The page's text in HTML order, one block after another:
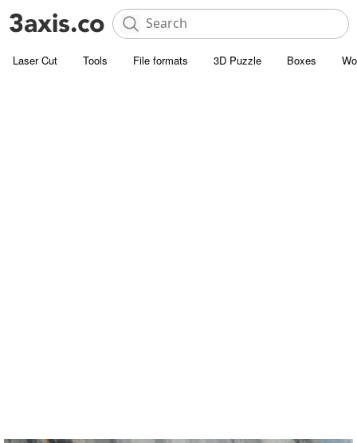
Laser Cut Tools File formats 3D Puzzle Boxes